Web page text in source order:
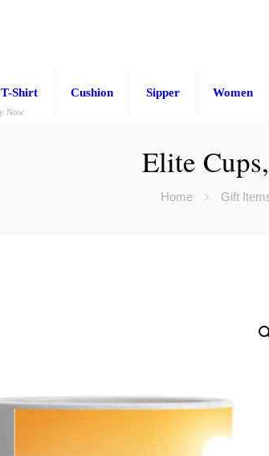
Shirt
Now
Cushion Sipper Women
Elite
Home Gift